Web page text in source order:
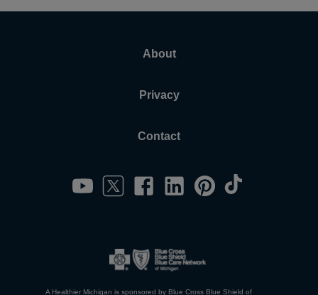
About
Privacy
Contact
A Healthier Michigan is sponsored by Blue Cross Blue Shield of